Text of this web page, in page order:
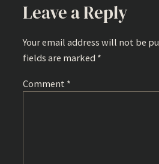
Leave a Reply
Your email address will not be
fields are marked *
Comment *